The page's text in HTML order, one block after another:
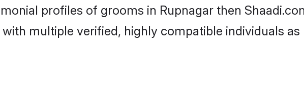
profiles of grooms in Rupnagar then
multiple verified, highly compatible individuals as